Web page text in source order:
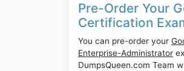
Pre-Order Your
Certification
You can pre-order your
Enterprise-Administrator
DumpsQueen.com Team